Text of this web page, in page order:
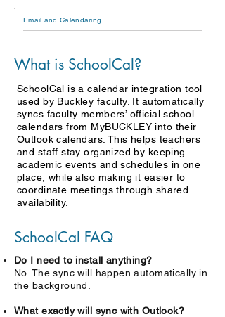
Email and Calendaring
What is SchoolCal?
SchoolCal is a calendar integration tool
used by Buckley faculty. It automatically
syncs faculty members’ official school
calendars from MyBUCKLEY into their
Outlook calendars. This helps teachers
and staff stay organized by keeping
academic events and schedules in one
place, while also making it easier to
coordinate meetings through shared
availability.
SchoolCal FAQ
Do I need to install anything?
No. The sync will happen automatically in
the background.
What exactly will sync with Outlook?